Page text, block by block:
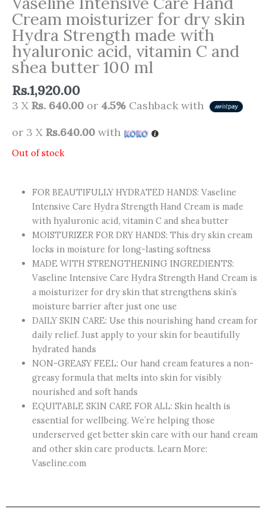
Cream moisturizer for dry skin
Hydra Strength made with
hyaluronic acid, vitamin C and
shea butter 100 ml
Rs.1,920.00
3 X Rs. 640.00 or 4.5% Cashback with
or 3 X Rs.640.00 with
Out of stock
FOR BEAUTIFULLY HYDRATED HANDS: Vaseline
Intensive Care Hydra Strength Hand Cream is made
with hyaluronic acid, vitamin C and shea butter
MOISTURIZER FOR DRY HANDS: This dry skin cream
locks in moisture for long-lasting softness
MADE WITH STRENGTHENING INGREDIENTS:
Vaseline Intensive Care Hydra Strength Hand Cream is
a moisturizer for dry skin that strengthens skin’s
moisture barrier after just one use
DAILY SKIN CARE: Use this nourishing hand cream for
daily relief. Just apply to your skin for beautifully
hydrated hands
NON-GREASY FEEL: Our hand cream features a non-
greasy formula that melts into skin for visibly
nourished and soft hands
EQUITABLE SKIN CARE FOR ALL: Skin health is
essential for wellbeing. We’re helping those
underserved get better skin care with our hand cream
and other skin care products. Learn More:
Vaseline.com